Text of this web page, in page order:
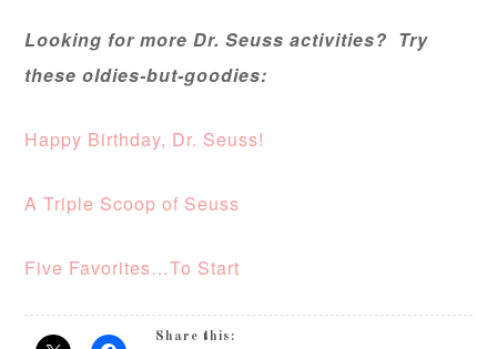
Looking for more Dr. Seuss activities? Try
these oldies-but-goodies:
Happy Birthday, Dr. Seuss!
A Triple Scoop of Seuss
Five Favorites…To Start
Share this: